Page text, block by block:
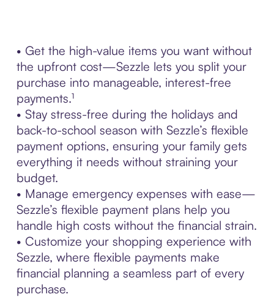
• Get the high-value items you want without
the upfront cost—Sezzle lets you split your
purchase into manageable, interest-free
payments.¹
• Stay stress-free during the holidays and
back-to-school season with Sezzle’s flexible
payment options, ensuring your family gets
everything it needs without straining your
budget.
• Manage emergency expenses with ease—
Sezzle’s flexible payment plans help you
handle high costs without the financial strain.
• Customize your shopping experience with
Sezzle, where flexible payments make
financial planning a seamless part of every
purchase.